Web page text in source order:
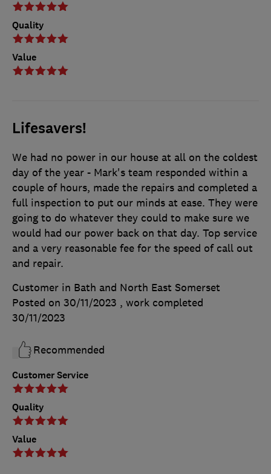
Quality
Value
Lifesavers!
Customer Service
Quality
Value
We had no power in our house at all on the coldest
day of the year - Mark's team responded within a
couple of hours, made the repairs and completed a
full inspection to put our minds at ease. They were
going to do whatever they could to make sure we
would had our power back on that day. Top service
and a very reasonable fee for the speed of call out
and repair.
Customer in Bath and North East Somerset
Posted on 30/11/2023 , work completed
30/11/2023
Recommended